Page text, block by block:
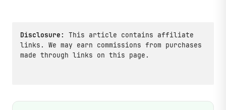
Disclosure:
This article contains affiliate
links. We may earn commissions from purchases
made through links on this page.